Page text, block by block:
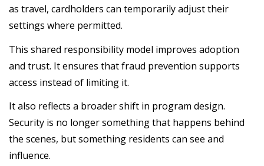
as travel, cardholders can temporarily adjust their
settings where permitted.
This shared responsibility model improves adoption
and trust. It ensures that fraud prevention supports
access instead of limiting it.
It also reflects a broader shift in program design.
Security is no longer something that happens behind
the scenes, but something residents can see and
influence.